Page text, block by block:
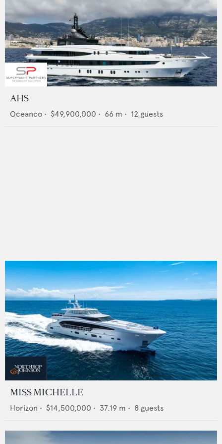
AHS
Oceanco • $49,900,000 • 66 m • 12 guests
MISS MICHELLE
Horizon • $14,500,000 • 37.19 m • 8 guests